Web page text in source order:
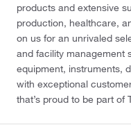
products and extensive
production, healthcare,
on us for an unrivaled
and facility management
equipment, instruments,
with exceptional
that’s proud to be part of